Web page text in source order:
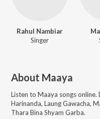
Rahul Nambiar
Singer
About Maaya
Listen to Maaya songs
Harinanda, Laung Gawacha,
Thara Bina Shyam Garba.